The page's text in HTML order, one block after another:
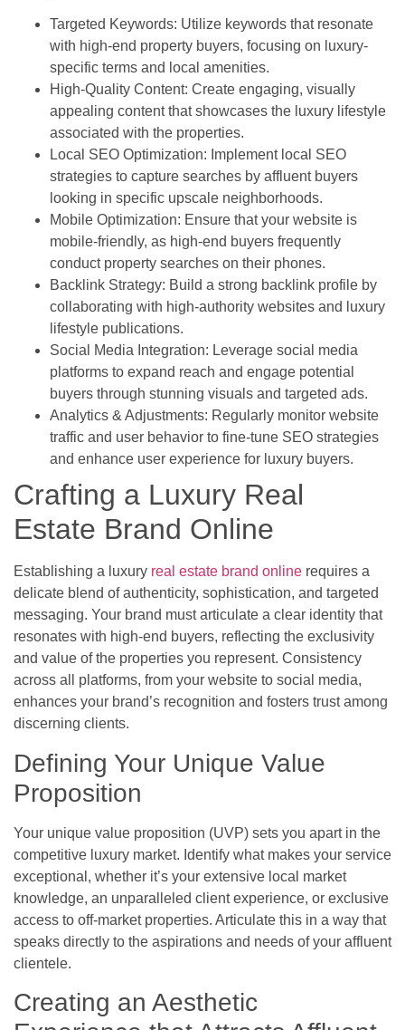
Targeted Keywords: Utilize keywords that resonate
with high-end property buyers, focusing on luxury-
specific terms and local amenities.
High-Quality Content: Create engaging, visually
appealing content that showcases the luxury lifestyle
associated with the properties.
Local SEO Optimization: Implement local SEO
strategies to capture searches by affluent buyers
looking in specific upscale neighborhoods.
Mobile Optimization: Ensure that your website is
mobile-friendly, as high-end buyers frequently
conduct property searches on their phones.
Backlink Strategy: Build a strong backlink profile by
collaborating with high-authority websites and luxury
lifestyle publications.
Social Media Integration: Leverage social media
platforms to expand reach and engage potential
buyers through stunning visuals and targeted ads.
Analytics & Adjustments: Regularly monitor website
traffic and user behavior to fine-tune SEO strategies
and enhance user experience for luxury buyers.
Crafting a Luxury Real
Estate Brand Online
Establishing a luxury real estate brand online requires a
delicate blend of authenticity, sophistication, and targeted
messaging. Your brand must articulate a clear identity that
resonates with high-end buyers, reflecting the exclusivity
and value of the properties you represent. Consistency
across all platforms, from your website to social media,
enhances your brand’s recognition and fosters trust among
discerning clients.
Defining Your Unique Value
Proposition
Your unique value proposition (UVP) sets you apart in the
competitive luxury market. Identify what makes your service
exceptional, whether it’s your extensive local market
knowledge, an unparalleled client experience, or exclusive
access to off-market properties. Articulate this in a way that
speaks directly to the aspirations and needs of your affluent
clientele.
Creating an Aesthetic